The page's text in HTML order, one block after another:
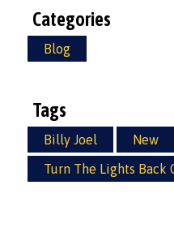
Categories
Blog
Tags
Billy Joel New
Turn The Lights Back